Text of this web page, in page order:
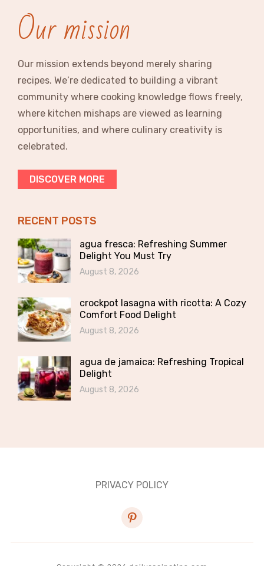
Our mission
Our mission extends beyond merely sharing
recipes. We’re dedicated to building a vibrant
community where cooking knowledge flows freely,
where kitchen mishaps are viewed as learning
opportunities, and where culinary creativity is
celebrated.
DISCOVER MORE
RECENT POSTS
agua fresca: Refreshing Summer
Delight You Must Try
August 8, 2026
crockpot lasagna with ricotta: A Cozy
Comfort Food Delight
August 8, 2026
agua de jamaica: Refreshing Tropical
Delight
August 8, 2026
PRIVACY POLICY
pinterest